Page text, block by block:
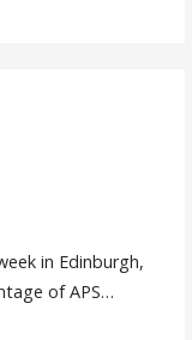
in Edinburgh,
of APS…